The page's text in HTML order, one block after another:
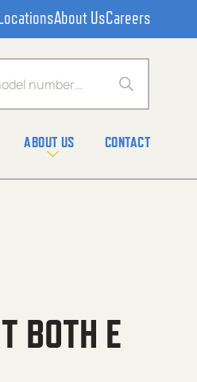
About UsCareers
ABOUT US CONTACT
BOTH E